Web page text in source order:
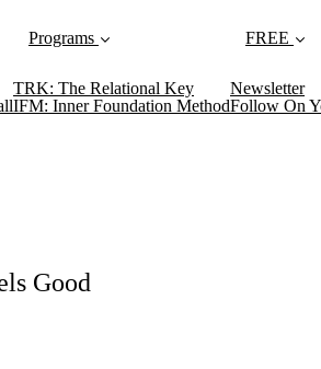
Programs
TRK: The Relational Key
IFM: Inner Foundation Method
FREE
Newsletter
Follow On
Good